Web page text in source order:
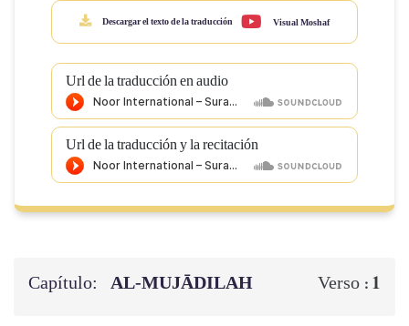
Descargar el texto de la traducción Visual Moshaf
Url de la traducción en audio
Url de la traducción y la recitación
Capítulo: AL‑MUJĀDILAH Verso : 1